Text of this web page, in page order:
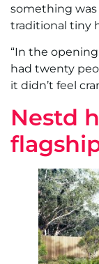
something
traditional tiny
“In the
had twenty
it didn’t feel
Nestd